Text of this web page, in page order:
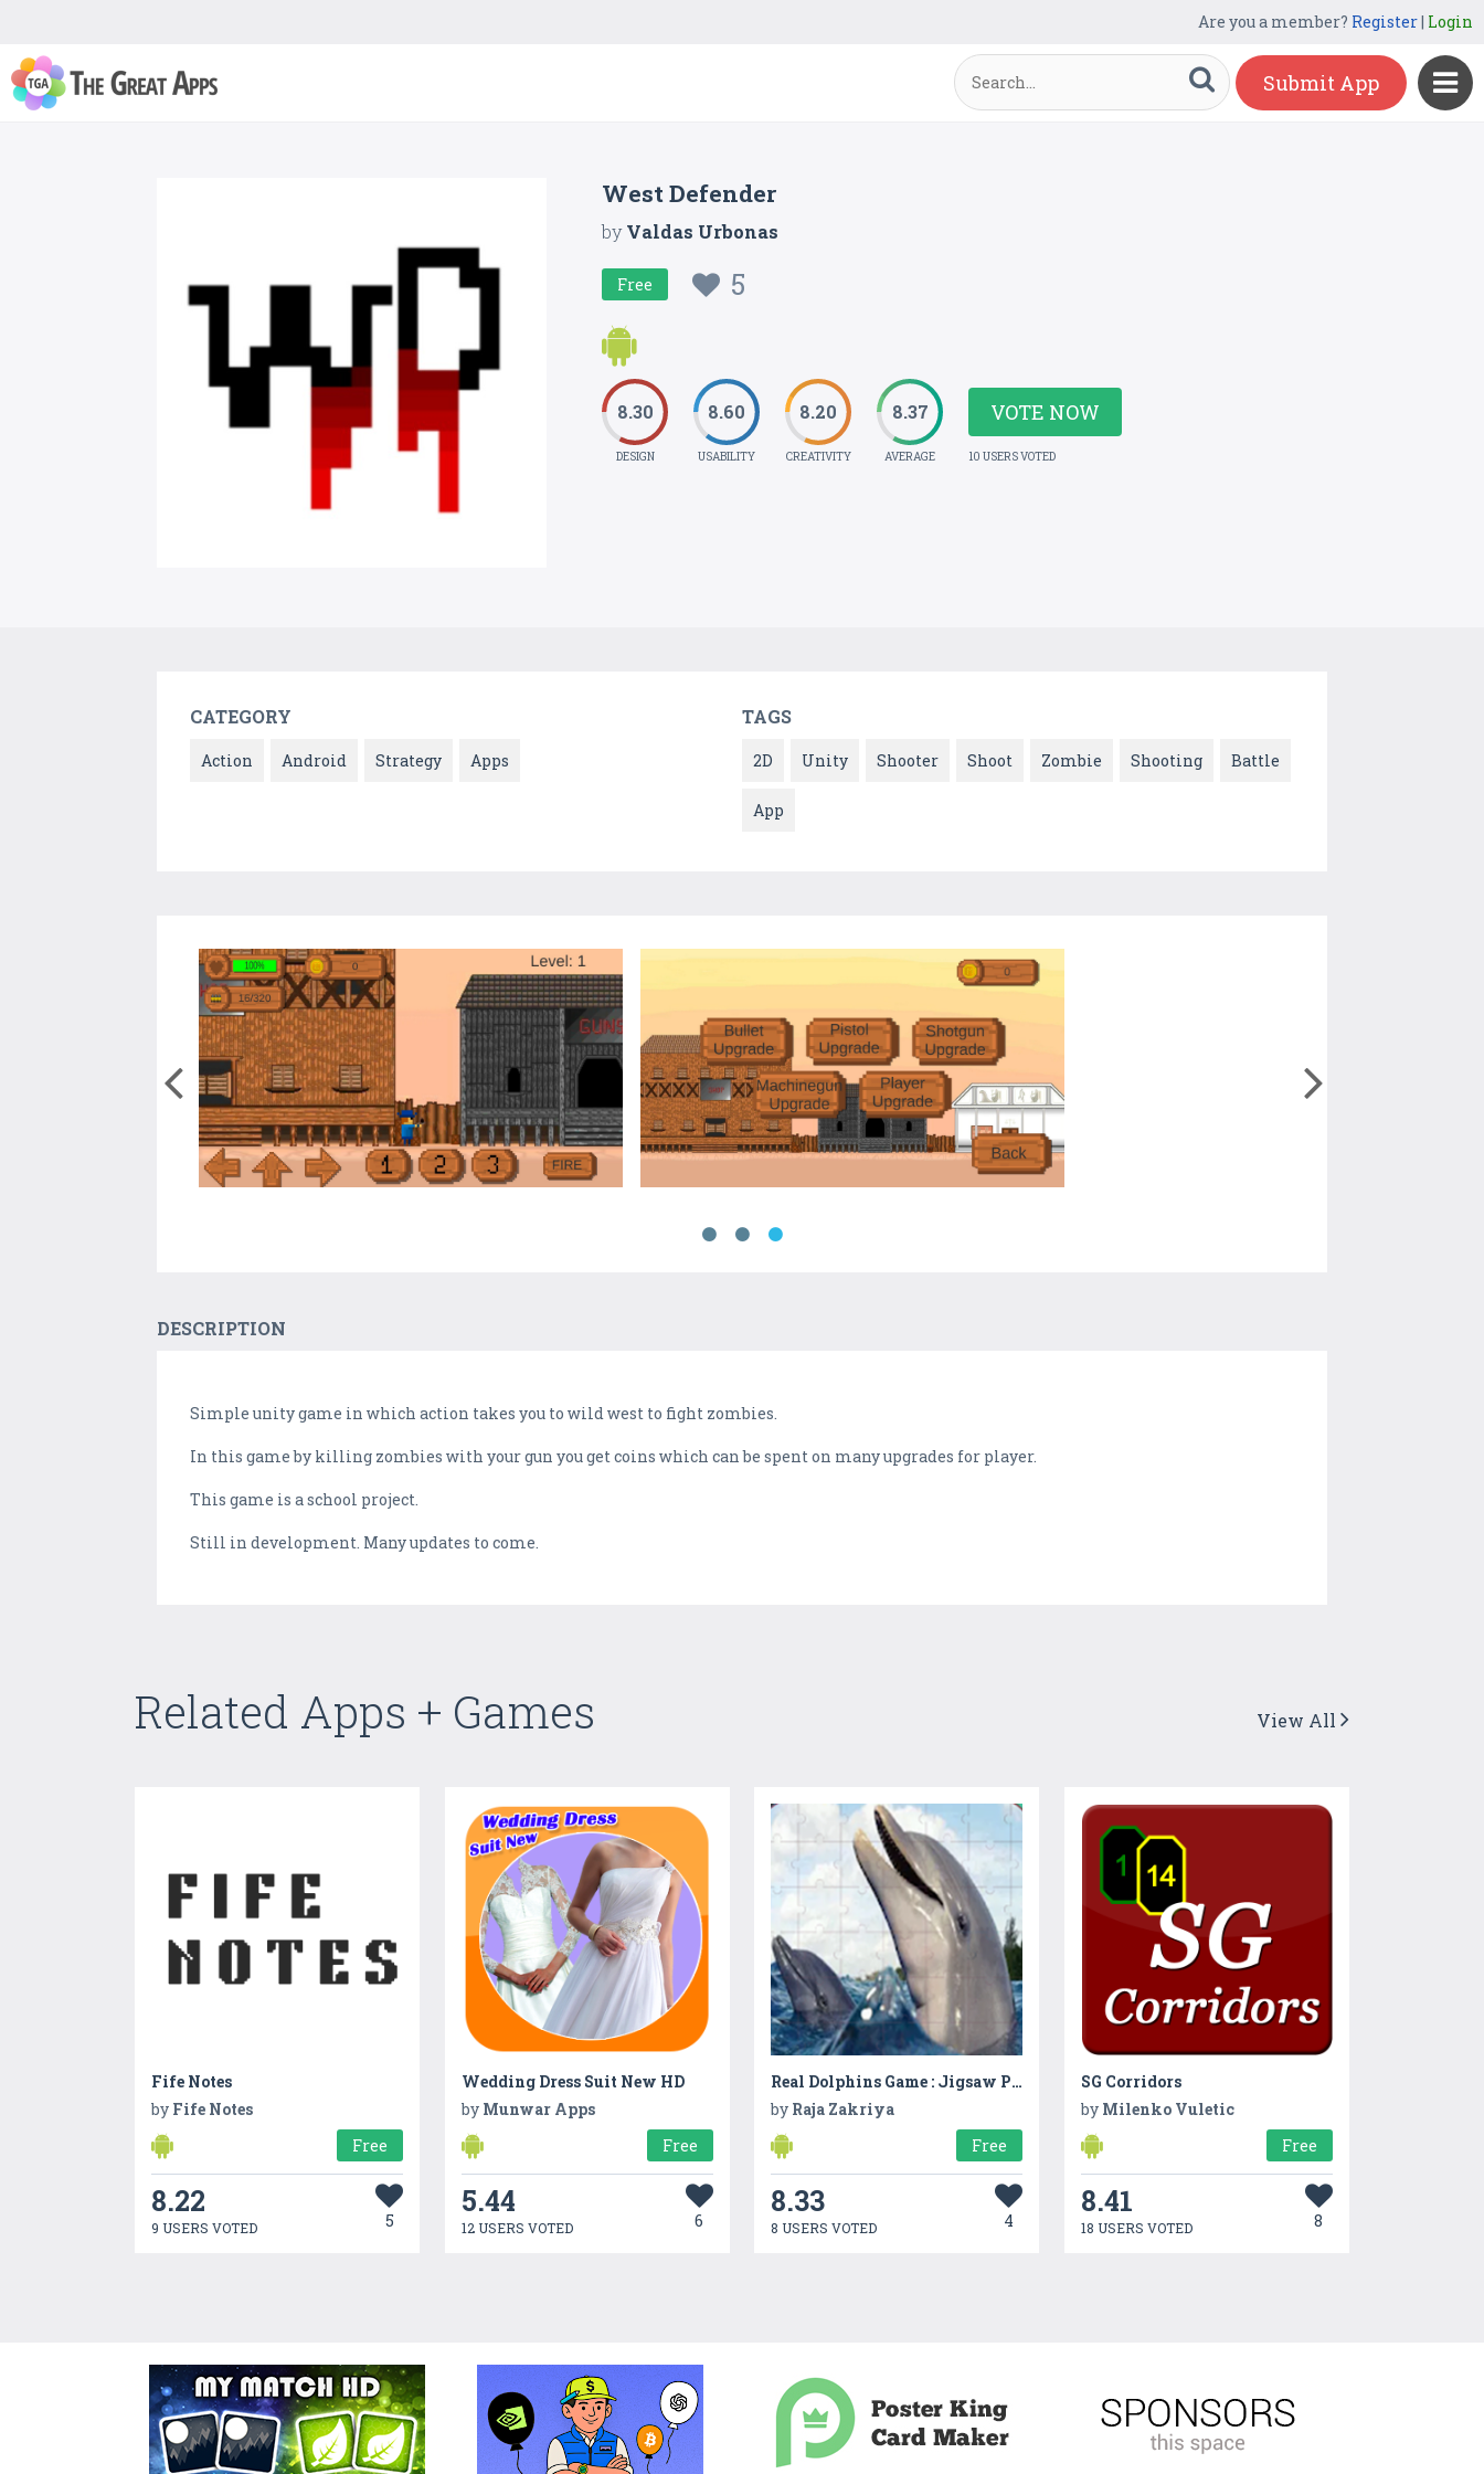
Are you a member? Register| Login
Submit App
West Defender
byValdas Urbonas
Free 5
8.30
DESIGN
8.60
USABILITY
8.20
CREATIVITY
8.37
AVERAGE
VOTE NOW
10 USERS VOTED
CATEGORY
Action Android Strategy Apps
TAGS
2D Unity Shooter Shoot Zombie Shooting Battle
App
DESCRIPTION
Simple unity game in which action takes you to wild west to fight zombies.
In this game by killing zombies with your gun you get coins which can be spent on many upgrades for player.
This game is a school project.
Still in development. Many updates to come.
Related Apps + Games View All
Fife Notes
by Fife Notes
Free
8.22
9 USERS VOTED 5
Wedding Dress Suit New HD
by Munwar Apps
Free
5.44
12 USERS VOTED 6
Real Dolphins Game : Jigsaw Puzzle 2019
by Raja Zakriya
Free
8.33
8 USERS VOTED 4
SG Corridors
by Milenko Vuletic
Free
8.41
18 USERS VOTED 8